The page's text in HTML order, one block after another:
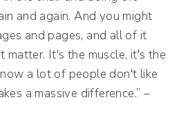
and again. And you might
and pages, and all of it
matter. It's the muscle, it's the
a lot of people don't like
a massive difference.” –